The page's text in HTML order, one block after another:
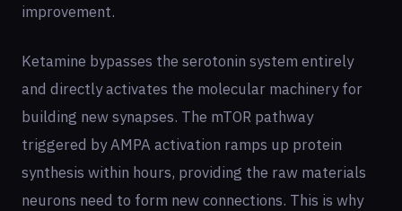
improvement.
Ketamine bypasses the serotonin system entirely
and directly activates the molecular machinery for
building new synapses. The mTOR pathway
triggered by AMPA activation ramps up protein
synthesis within hours, providing the raw materials
neurons need to form new connections. This is why